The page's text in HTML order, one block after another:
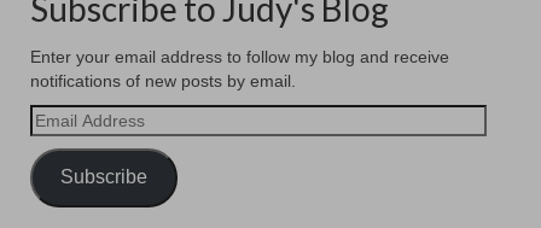
Enter your email address to follow my blog and receive
notifications of new posts by email.
Email
Address
Subscribe